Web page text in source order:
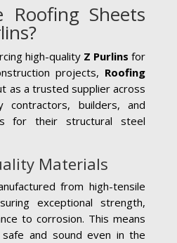
Roofing Sheets
high-quality Z Purlins for
projects, Roofing
as a trusted supplier across
contractors, builders, and
for their structural steel
Materials
from high-tensile
exceptional strength,
to corrosion. This means
and sound even in the